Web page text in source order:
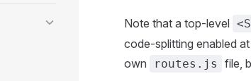
Note that a top-level
code-splitting enabled
own
routes.js file,